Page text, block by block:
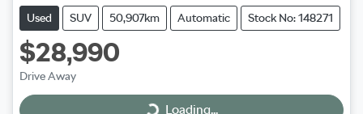
Used SUV 50,907km Automatic Stock No: 148271
$28,990
Drive Away
Loading...
Loading...